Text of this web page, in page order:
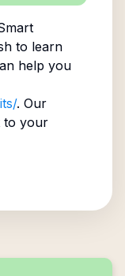
to learn
help you
. Our
to your